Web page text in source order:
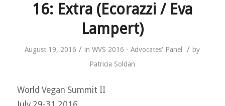
16: Extra (Ecorazzi / Eva
Lampert)
August 19, 2016 / inWVS 2016 - Advocates' Panel / by
Patricia Soldan
World Vegan Summit II